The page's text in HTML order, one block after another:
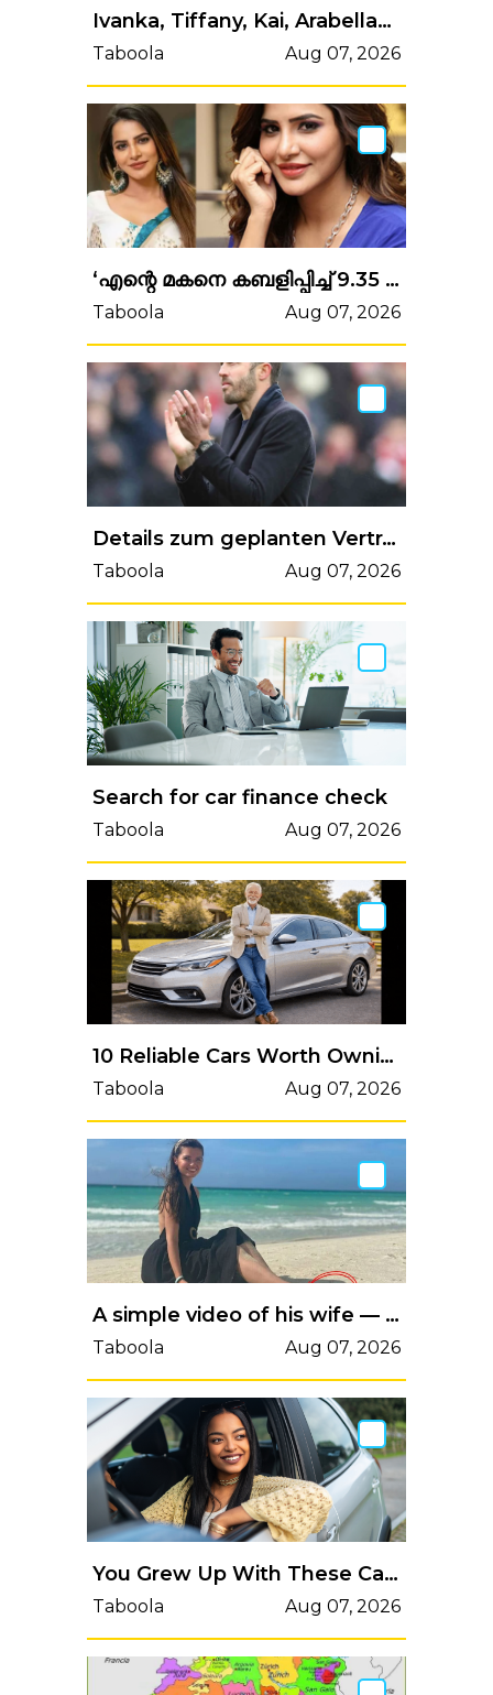
Ivanka, Tiffany, Kai, Arabella… Donald Trump entouré de ses filles et petites-filles à Miami pour une occasion musclée
Taboola Aug 07, 2026
‘എന്റെ മകനെ കബളിപ്പിച്ച് 9.35 കോടി രൂപ തട്ടിയെടുത്തു’! ഹണിട്രാപ്പ് ഭീഷണി, നടി അഷു റെഡ്ഡിക്കെതിരെ കേസ്
Taboola Aug 07, 2026
Details zum geplanten Vertrag von Michael Carrick bei ManUtd durchgesickert
Taboola Aug 07, 2026
Search for car finance check
Taboola Aug 07, 2026
10 Reliable Cars Worth Owning in 2026
Taboola Aug 07, 2026
A simple video of his wife — but viewers noticed the background
Taboola Aug 07, 2026
You Grew Up With These Cars [Discover More]
Taboola Aug 07, 2026